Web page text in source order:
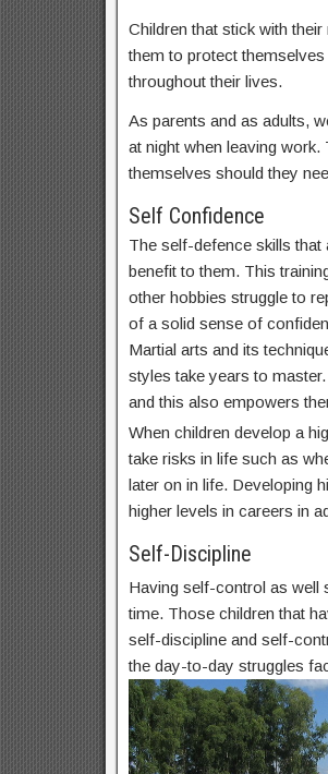
Children that stick with
them to protect
throughout their lives.
As parents and as adults,
at night when leaving
themselves should they
Self Confidence
The self-defence skills that
benefit to them. This
other hobbies struggle to
of a solid sense of
Martial arts and its
styles take years to
and this also empowers
When children develop a
take risks in life such as
later on in life. Developing
higher levels in careers in
Self-Discipline
Having self-control as well
time. Those children that
self-discipline and self-
the day-to-day struggles